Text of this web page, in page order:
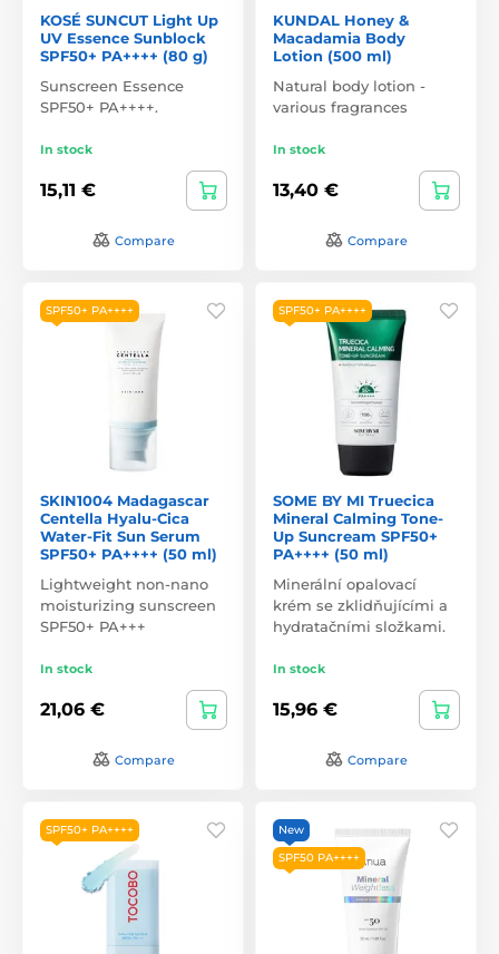
KOSÉ SUNCUT Light Up
UV Essence Sunblock
SPF50+ PA++++ (80 g)
Sunscreen Essence
SPF50+ PA++++.
In stock
15,11 €
Compare
KUNDAL Honey &
Macadamia Body
Lotion (500 ml)
Natural body lotion -
various fragrances
In stock
13,40 €
Compare
SPF50+ PA++++
SKIN1004 Madagascar
Centella Hyalu-Cica
Water-Fit Sun Serum
SPF50+ PA++++ (50 ml)
Lightweight non-nano
moisturizing sunscreen
SPF50+ PA+++
In stock
21,06 €
Compare
SPF50+ PA++++
SOME BY MI Truecica
Mineral Calming Tone-
Up Suncream SPF50+
PA++++ (50 ml)
Minerální opalovací
krém se zklidňujícími a
hydratačními složkami.
In stock
15,96 €
Compare
SPF50+ PA++++
New
SPF50 PA++++